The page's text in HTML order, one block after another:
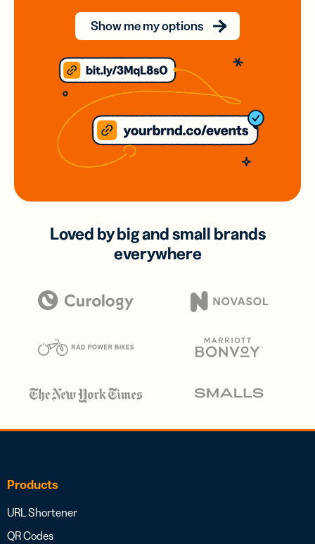
Show me my options
Loved by big and small brands
everywhere
Products
URL Shortener
QR Codes